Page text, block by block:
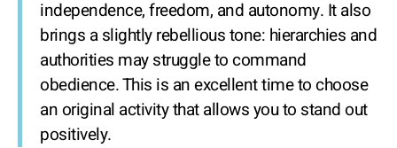
independence, freedom, and autonomy. It also
brings a slightly rebellious tone: hierarchies and
authorities may struggle to command
obedience. This is an excellent time to choose
an original activity that allows you to stand out
positively.